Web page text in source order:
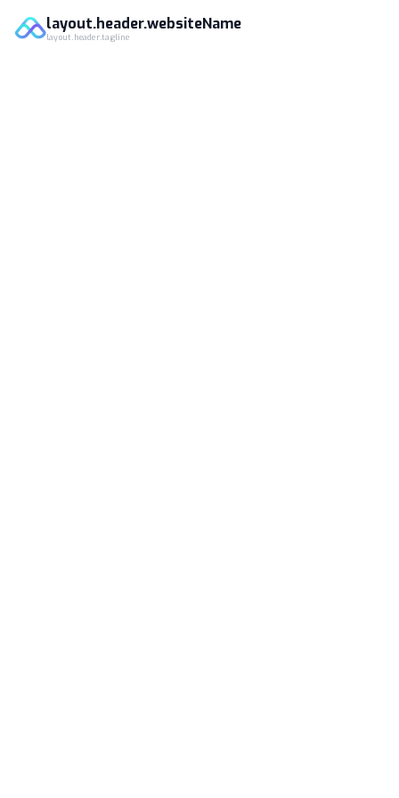
layout.header.websiteName
layout.header.tagline